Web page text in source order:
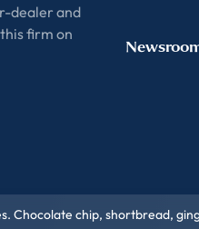
dealer and
firm on
Chocolate chip, shortbread,